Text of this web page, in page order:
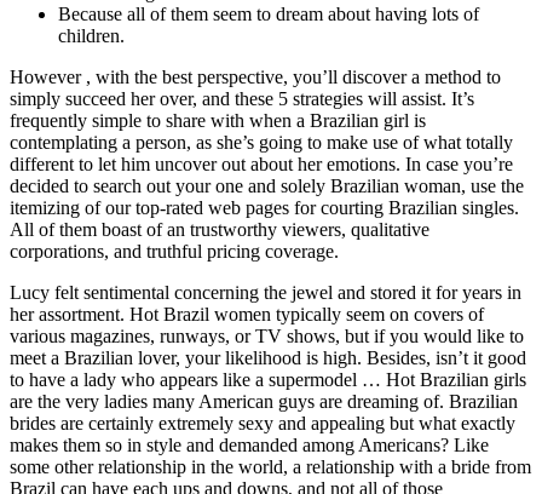
Because all of them seem to dream about having lots of
children.
However , with the best perspective, you’ll discover a method to
simply succeed her over, and these 5 strategies will assist. It’s
frequently simple to share with when a Brazilian girl is
contemplating a person, as she’s going to make use of what totally
different to let him uncover out about her emotions. In case you’re
decided to search out your one and solely Brazilian woman, use the
itemizing of our top-rated web pages for courting Brazilian singles.
All of them boast of an trustworthy viewers, qualitative
corporations, and truthful pricing coverage.
Lucy felt sentimental concerning the jewel and stored it for years in
her assortment. Hot Brazil women typically seem on covers of
various magazines, runways, or TV shows, but if you would like to
meet a Brazilian lover, your likelihood is high. Besides, isn’t it good
to have a lady who appears like a supermodel … Hot Brazilian girls
are the very ladies many American guys are dreaming of. Brazilian
brides are certainly extremely sexy and appealing but what exactly
makes them so in style and demanded among Americans? Like
some other relationship in the world, a relationship with a bride from
Brazil can have each ups and downs, and not all of those